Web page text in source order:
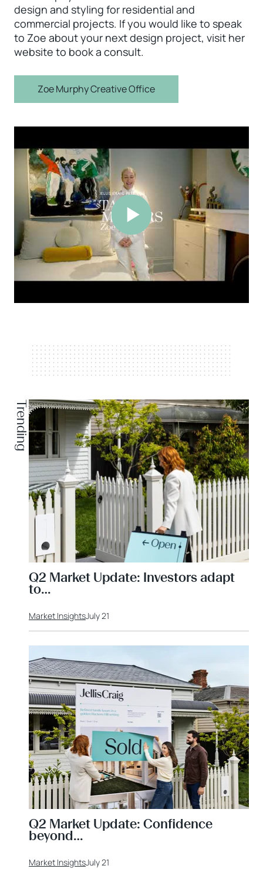
design and styling for residential and
commercial projects. If you would like to speak
to Zoe about your next design project, visit her
website to book a consult.
Zoe Murphy Creative Office
Trending
Q2 Market Update: Investors adapt
to…
Market InsightsJuly 21
Q2 Market Update: Confidence
beyond…
Market InsightsJuly 21